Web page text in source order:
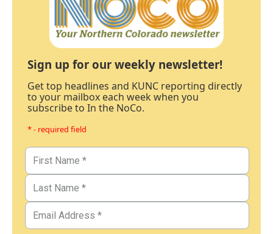
Sign up for our weekly newsletter!
Get top headlines and KUNC reporting directly
to your mailbox each week when you
subscribe to In the NoCo.
* - required field